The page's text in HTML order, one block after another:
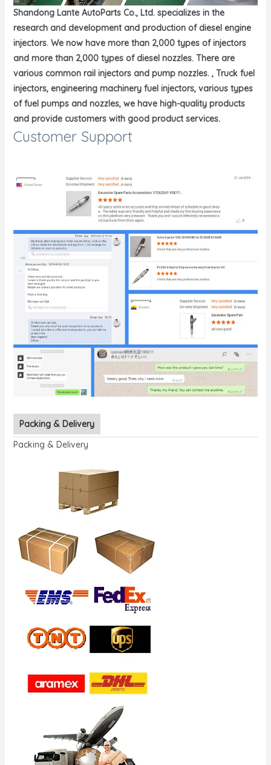
Shandong Lante AutoParts Co., Ltd. specializes in the
research and development and production of diesel engine
injectors. We now have more than 2,000 types of injectors
and more than 2,000 types of diesel nozzles. There are
various common rail injectors and pump nozzles. , Truck fuel
injectors, engineering machinery fuel injectors, various types
of fuel pumps and nozzles, we have high-quality products
and provide customers with good product services.
Customer Support
Packing & Delivery
Packing & Delivery